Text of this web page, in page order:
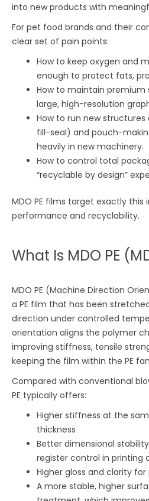
into new products with
For pet food brands and their
clear set of pain points:
How to keep oxygen and
enough to protect fats,
How to maintain premium
large, high-resolution
How to run new structures
fill-seal) and pouch-
heavily in new machinery.
How to control total
“recyclable by design”
MDO PE films target exactly this
performance and recyclability.
What Is MDO PE
MDO PE (Machine Direction
a PE film that has been
direction under controlled
orientation aligns the polymer
improving stiffness, tensile
keeping the film within the PE
Compared with conventional
PE typically offers:
Higher stiffness at the
thickness
Better dimensional
register control in printing
Higher gloss and clarity
A more stable, higher